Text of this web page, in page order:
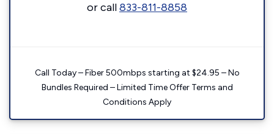
or call833-811-8858
Call Today – Fiber 500mbps starting at $24.95 – No
Bundles Required – Limited Time Offer Terms and
Conditions Apply